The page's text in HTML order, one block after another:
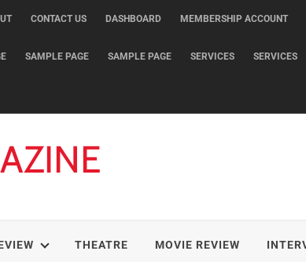
CONTACT US DASHBOARD MEMBERSHIP ACCOUNT
SAMPLE PAGE SAMPLE PAGE SERVICES SERVICES
THEATRE MOVIE REVIEW